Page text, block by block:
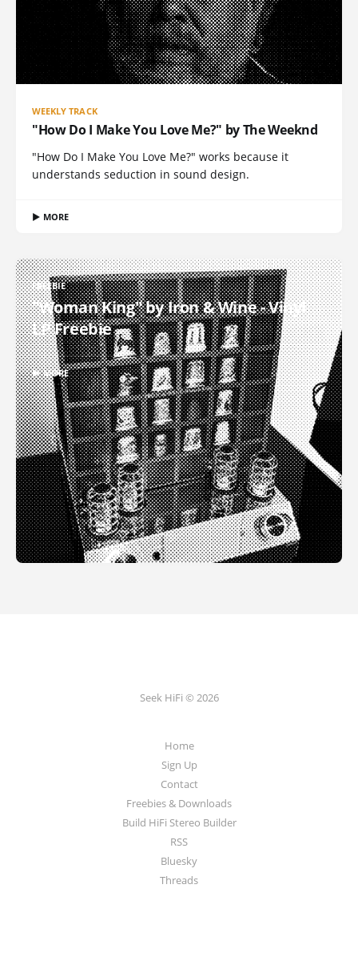
WEEKLY TRACK
"How Do I Make You Love Me?" by The Weeknd
"How Do I Make You Love Me?" works because it
understands seduction in sound design.
▶ MORE
FREEBIE
"Woman King" by Iron & Wine - Vinyl
LP Freebie
▶ MORE
Seek HiFi © 2026
Home
Sign Up
Contact
Freebies & Downloads
Build HiFi Stereo Builder
RSS
Bluesky
Threads